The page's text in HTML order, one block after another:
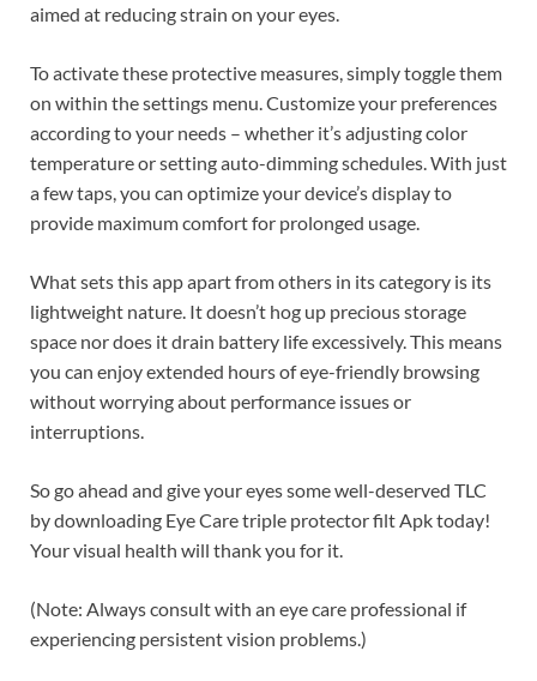
aimed at reducing strain on your eyes.
To activate these protective measures, simply toggle them
on within the settings menu. Customize your preferences
according to your needs – whether it’s adjusting color
temperature or setting auto-dimming schedules. With just
a few taps, you can optimize your device’s display to
provide maximum comfort for prolonged usage.
What sets this app apart from others in its category is its
lightweight nature. It doesn’t hog up precious storage
space nor does it drain battery life excessively. This means
you can enjoy extended hours of eye-friendly browsing
without worrying about performance issues or
interruptions.
So go ahead and give your eyes some well-deserved TLC
by downloading Eye Care triple protector filt Apk today!
Your visual health will thank you for it.
(Note: Always consult with an eye care professional if
experiencing persistent vision problems.)